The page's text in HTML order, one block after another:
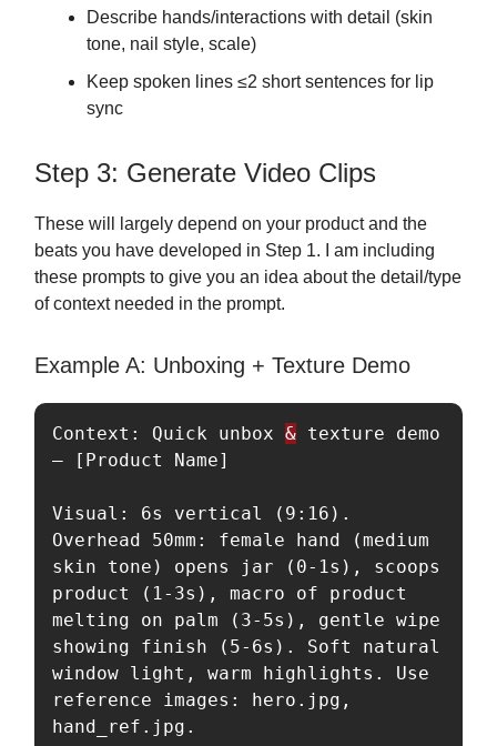
Describe hands/interactions with detail (skin
tone, nail style, scale)
Keep spoken lines ≤2 short sentences for lip
sync
Step 3: Generate Video Clips
These will largely depend on your product and the
beats you have developed in Step 1. I am including
these prompts to give you an idea about the detail/type
of context needed in the prompt.
Example A: Unboxing + Texture Demo
Context: Quick unbox & texture demo
— [Product Name]
Visual: 6s vertical (9:16).
Overhead 50mm: female hand (medium
skin tone) opens jar (0-1s), scoops
product (1-3s), macro of product
melting on palm (3-5s), gentle wipe
showing finish (5-6s). Soft natural
window light, warm highlights. Use
reference images: hero.jpg,
hand_ref.jpg.